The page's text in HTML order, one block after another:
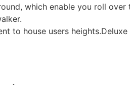
which enable you roll
to house users